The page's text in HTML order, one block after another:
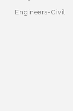
Categories
Engineers-Civil